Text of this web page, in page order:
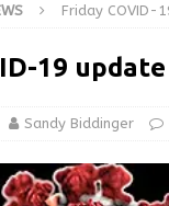
Friday COVID-
19 update
Sandy Biddinger